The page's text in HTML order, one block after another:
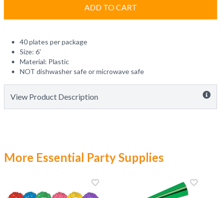
ADD TO CART
40 plates per package
Size: 6'
Material: Plastic
NOT dishwasher safe or microwave safe
View Product Description
More Essential Party Supplies